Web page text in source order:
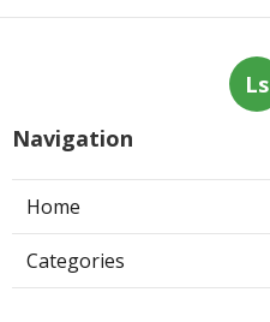
Ls
Navigation
Home
Categories